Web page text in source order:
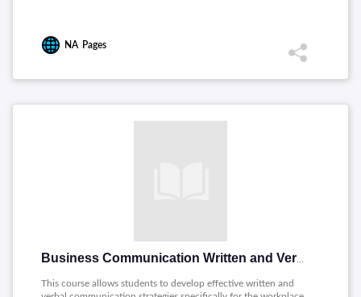
Groups, Media, Technology, and Communication, New Media
NA Pages
This course allows students to develop effective written and